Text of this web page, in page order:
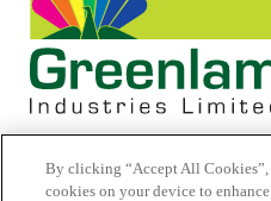
By clicking “Accept All
cookies on your device to